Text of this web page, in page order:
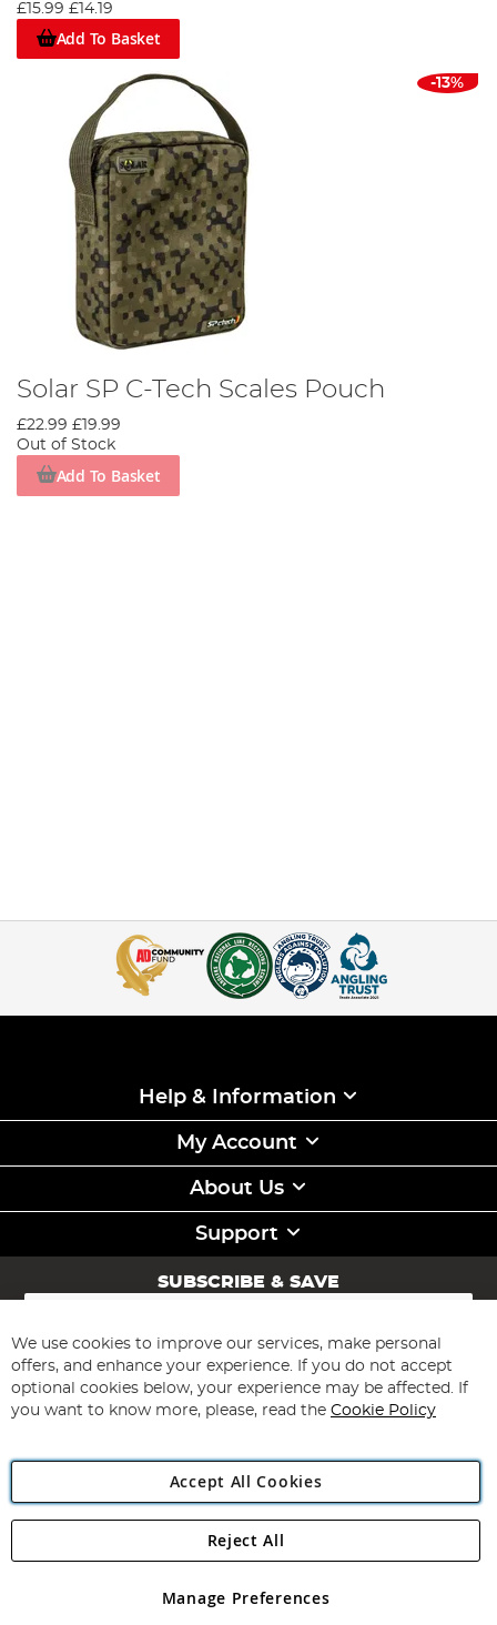
£15.99 £14.19
Add To Basket
-13%
Solar SP C-Tech Scales Pouch
£22.99 £19.99
Out of Stock
Add To Basket
Help & Information
My Account
About Us
Support
SUBSCRIBE & SAVE
Sign
for
Our
Newsletter:
Subscribe
Angling Direct Plc
Angling Direct plc, 2D Wendover Road, Rackheath Industrial
registered in England and Wales No 05151321. VAT No GB 152140945
We use cookies to improve our services, make personal
offers, and enhance your experience. If you do not accept
optional cookies below, your experience may be affected. If
you want to know more, please, read the Cookie Policy
Accept All Cookies
Manage Preferences
Reject All